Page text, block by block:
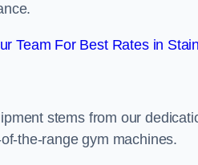
Team For Best Rates in
stems from our
the-range gym machines.